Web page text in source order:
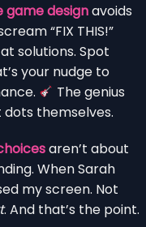
game designavoids
“FIX THIS!”
solutions. Spot
your nudge to
The genius
themselves.
aren’t about
When Sarah
my screen. Not
. And that’s the point.